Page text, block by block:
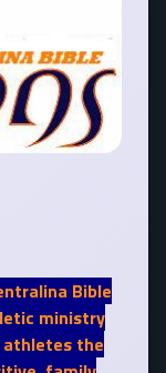
Bible
ministry
athletes the